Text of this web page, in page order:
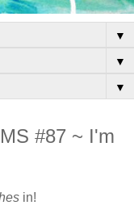
▼
▼
▼
#87 ~ I'm
in!